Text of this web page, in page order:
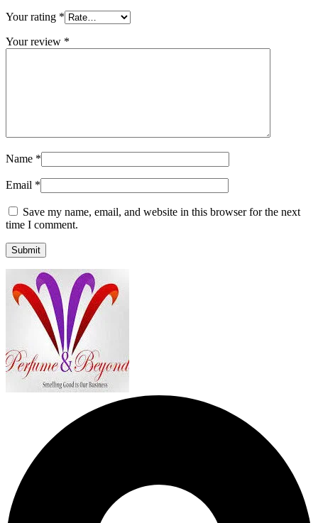
Your rating *
Your review *
Name *
Email *
Save my name, email, and website in this browser for the next
time I comment.
Submit